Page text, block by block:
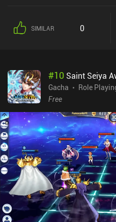
time per play-session as both
free energy. While I'd rather see
SIMILAR 0
#10 Saint Seiya
Gacha
Role
Free